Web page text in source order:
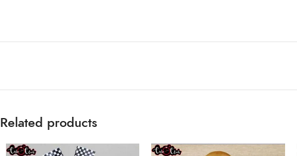
Related products